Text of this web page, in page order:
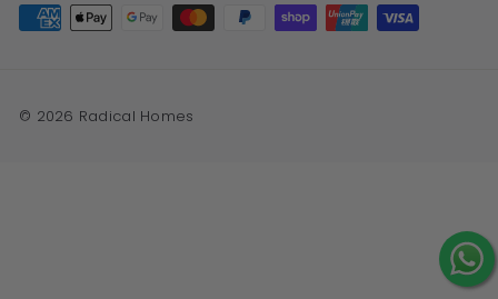
© 2026 Radical Homes